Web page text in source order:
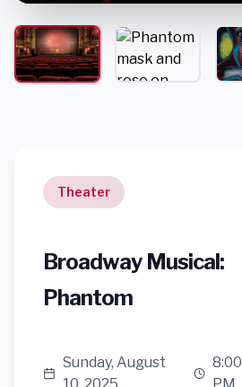
Theater
Broadway Musical:
Phantom
Sunday, August
8:00